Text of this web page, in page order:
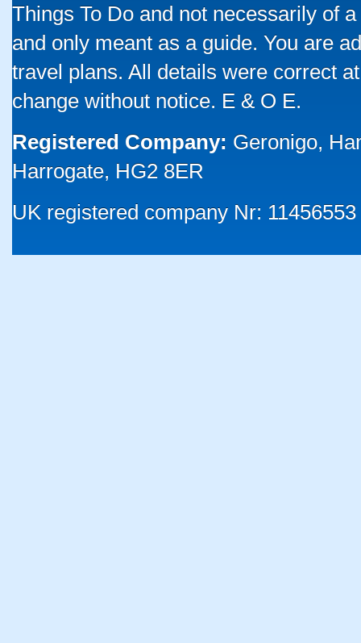
Things To Do and not necessarily of
and only meant as a guide. You are
travel plans. All details were correct
change without notice. E & O E.
Registered Company: Geronigo,
Harrogate, HG2 8ER
UK registered company Nr: